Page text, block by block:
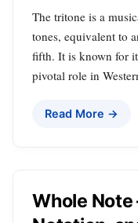
The tritone is a
tones, equivalent to
fifth. It is known for
pivotal role in
Read More →
Whole Note